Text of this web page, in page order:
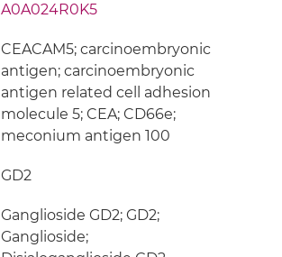
A0A024R0K5
CEACAM5; carcinoembryonic
antigen; carcinoembryonic
antigen related cell adhesion
molecule 5; CEA; CD66e;
meconium antigen 100
GD2
Ganglioside GD2; GD2;
Ganglioside;